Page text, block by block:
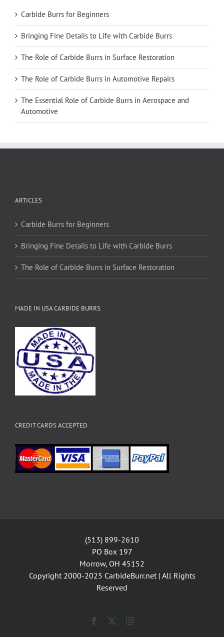
Carbide Burrs for Beginners
Bringing Fine Details to Life with Carbide Burrs
The Role of Carbide Burrs in Surface Restoration
The Role of Carbide Burrs in Automotive Repairs
The Essential Role of Carbide Burrs in Aerospace and
Automotive
ARTICLES
Carbide Burrs for Beginners
Bringing Fine Details to Life with Carbide Burrs
The Role of Carbide Burrs in Surface Restoration
MADE IN USA CARBIDE BURRS
CREDIT CARDS ACCEPTED
(513) 899-2610
PO Box 197
Morrow, OH 45152
Copyright 2000-2025 CarbideBurr.net| All Rights
Reserved
Facebook Instagram